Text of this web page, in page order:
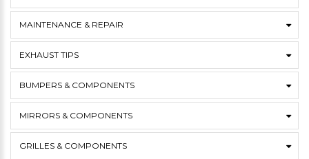
MAINTENANCE & REPAIR
EXHAUST TIPS
BUMPERS & COMPONENTS
MIRRORS & COMPONENTS
GRILLES & COMPONENTS